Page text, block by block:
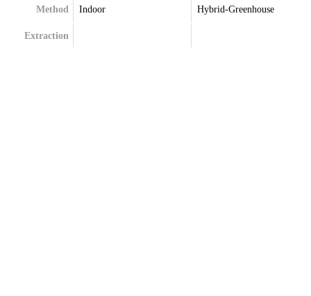
Method Indoor Hybrid-Greenhouse
Extraction